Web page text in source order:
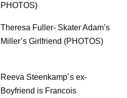
PHOTOS)
Theresa Fuller- Skater Adam’s
Miller’s Girlfriend (PHOTOS)
Reeva Steenkamp´s ex-
Boyfriend is Francois